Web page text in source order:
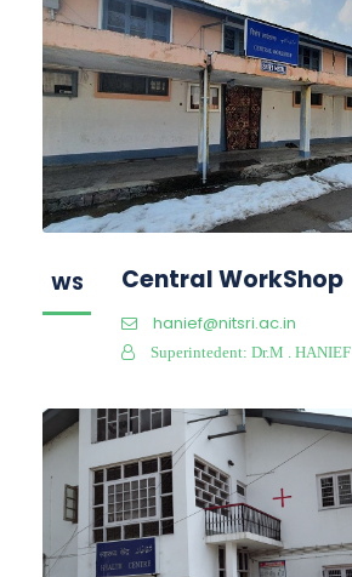
WS Central WorkShop
hanief@nitsri.ac.in
Superintedent: Dr.M . HANIEF